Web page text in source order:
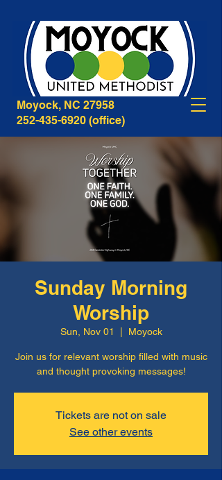
268B Caratoke Highway
Moyock, NC 27958
252-435-6920 (office)
Sunday Morning
Worship
Sun, Nov 01 Moyock
Join us for relevant worship filled with music
and thought provoking messages!
Tickets are not on sale
See other events